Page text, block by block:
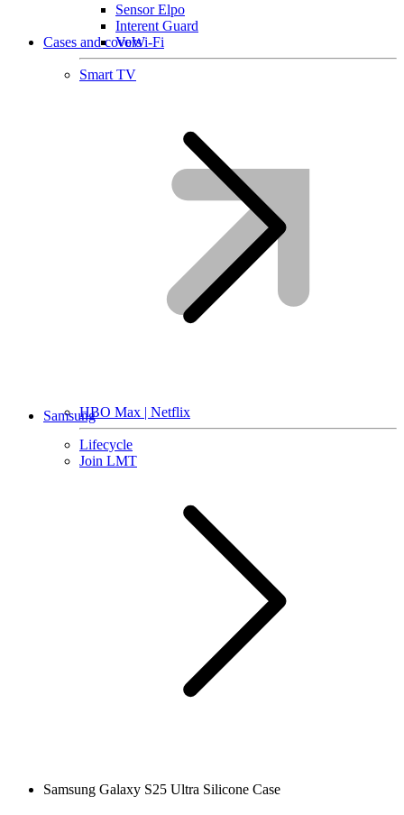
Sensor Elpo
Interent Guard
VoWi-Fi
Smart TV
HBO Max | Netflix
Lifecycle
Join LMT
Cases and covers
Samsung
Samsung Galaxy S25 Ultra Silicone Case